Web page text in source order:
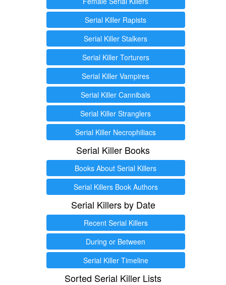
Serial Killer Rapists
Serial Killer Stalkers
Serial Killer Torturers
Serial Killer Vampires
Serial Killer Cannibals
Serial Killer Stranglers
Serial Killer Necrophiliacs
Serial Killer Books
Books About Serial Killers
Serial Killers Book Authors
Serial Killers by Date
Recent Serial Killers
During or Between
Serial Killer Timeline
Sorted Serial Killer Lists